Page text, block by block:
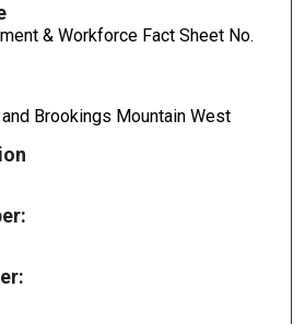
& Workforce Fact Sheet No.
Brookings Mountain West